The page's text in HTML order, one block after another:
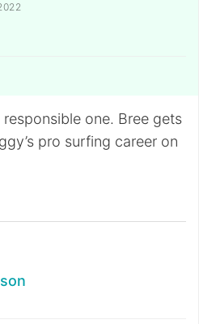
one. Bree gets
pro surfing career on